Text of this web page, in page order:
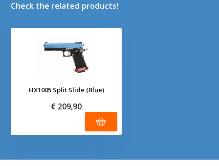
Check the related products!
HX1005 Split Slide (Blue)
€ 209,90